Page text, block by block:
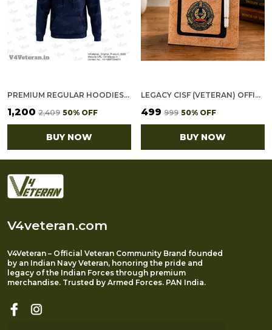
PREMIUM REGULAR HOODIES-GOLD COTTON FLEECE,320GSM (NAVY BLUE)
₹1,200 ₹2,409 50% OFF
BUY NOW
LEGACY CISF (VETERAN) OFFICE NOTEBOOK WITH PHONE–CARD POCKET & ELASTIC PEN LOOP (CORK)
₹499 ₹999 50% OFF
BUY NOW
V4veteran.com
V4Veteran – Official Veteran Community Brand founded
by an Indian Navy Veteran, honoring the pride and
legacy of the Indian Forces through premium
merchandise. Trusted by Armed Forces. PAN India.